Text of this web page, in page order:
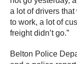
a lot of drivers that
to work, a lot of
freight didn’t go.”
Belton Police